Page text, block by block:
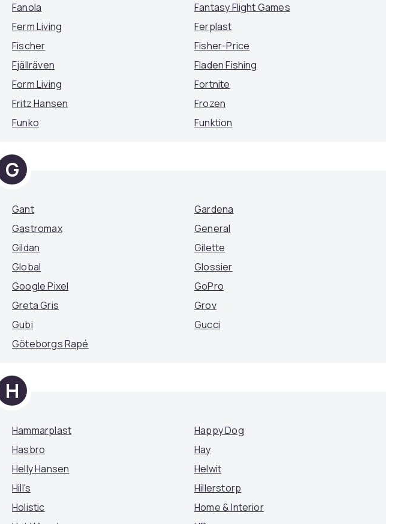
Fanola
Fantasy Flight Games
Ferm Living
Ferplast
Fischer
Fisher-Price
Fjällräven
Fladen Fishing
Form Living
Fortnite
Fritz Hansen
Frozen
Funko Funktion
G
Gant
Gardena
Gastromax
General
Gildan
Gilette
Global
Glossier
Google Pixel
GoPro
Greta Gris
Grov
Gubi
Gucci
Göteborgs Rapé
H
Hammarplast
Happy Dog
Hasbro
Hay
Helly Hansen
Helwit
Hill's
Hillerstorp
Holistic
Home & Interior